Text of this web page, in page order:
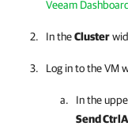
Veeam
In theCluster
Log in to the VM
In the
Send